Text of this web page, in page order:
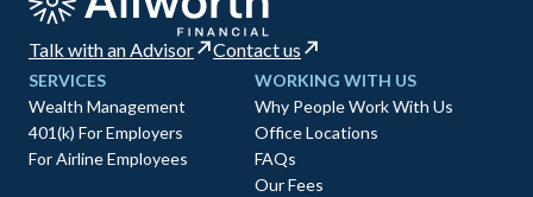
Talk with an Advisor Contact us
SERVICES
Wealth Management
401(k) For Employers
For Airline Employees
WORKING WITH US
Why People Work With Us
Office Locations
FAQs
Our Fees